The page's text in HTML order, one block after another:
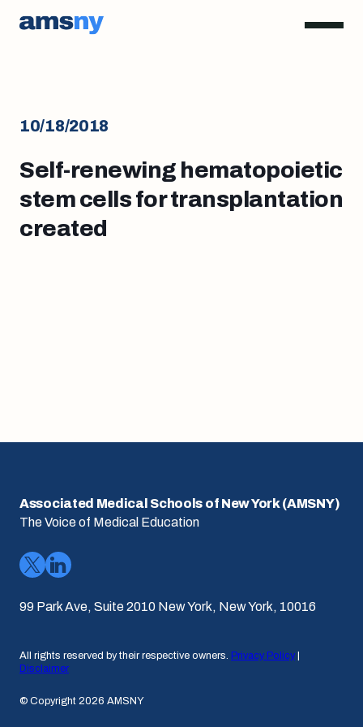
10/18/2018
Self-renewing hematopoietic
stem cells for transplantation
created
Associated Medical Schools of New York (AMSNY)
The Voice of Medical Education
99 Park Ave, Suite 2010 New York, New York, 10016
All rights reserved by their respective owners. Privacy Policy
Disclaimer
© Copyright 2026 AMSNY